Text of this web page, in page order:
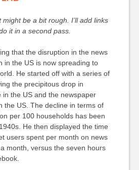
be a bit rough. I’ll add links
it in a second pass.
that the disruption in the news
in the US is now spreading to
He started off with a series of
the precipitous drop in
in the US and the newspaper
the US. The decline in terms of
per 100 households has been
He then displayed the time
users spent per month on news
month, versus the seven hours